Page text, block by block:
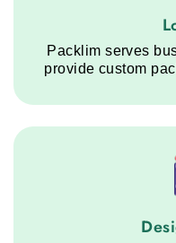
Packlim serves
provide custom